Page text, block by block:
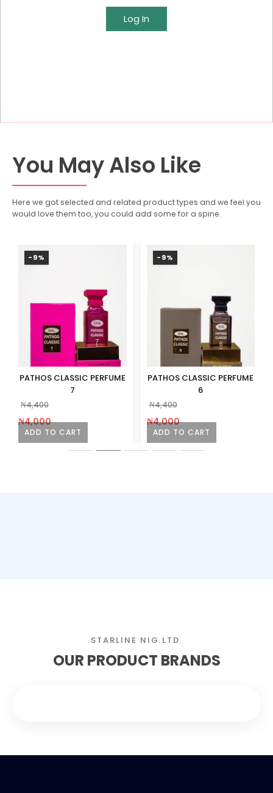
Log In
You May Also Like
Here we got selected and related product types and we feel you
would love them too, you could add some for a spine.
-9%
ADD TO CART
PATHOS CLASSIC PERFUME
7
₦4,400
₦4,000
-9%
ADD TO CART
PATHOS CLASSIC PERFUME
6
₦4,400
₦4,000
STARLINE NIG LTD.
OUR PRODUCT BRANDS